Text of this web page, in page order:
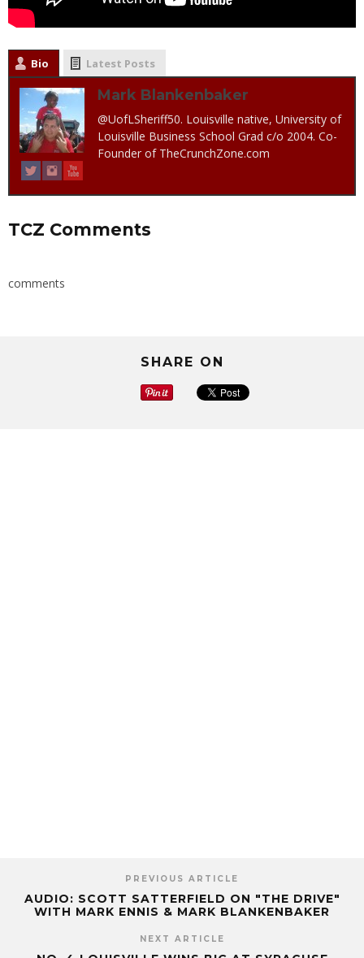
Bio Latest Posts
Mark Blankenbaker
@UofLSheriff50. Louisville native, University of
Louisville Business School Grad c/o 2004. Co-
Founder of TheCrunchZone.com
TCZ Comments
comments
SHARE ON
PREVIOUS ARTICLE
AUDIO: SCOTT SATTERFIELD ON "THE DRIVE"
WITH MARK ENNIS & MARK BLANKENBAKER
NEXT ARTICLE